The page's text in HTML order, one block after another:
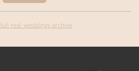
real weddings archive